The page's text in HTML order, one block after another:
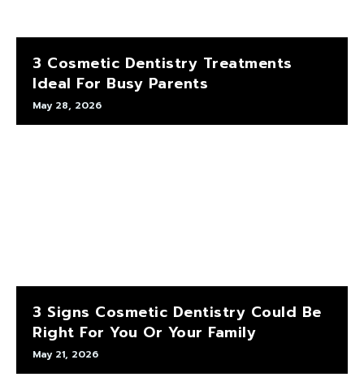
3 Cosmetic Dentistry Treatments
Ideal For Busy Parents
May 28, 2026
3 Signs Cosmetic Dentistry Could Be
Right For You Or Your Family
May 21, 2026